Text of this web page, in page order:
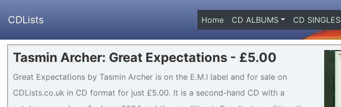
CDLists Home(current)
CD ALBUMS CD SINGLES
Tasmin Archer: Great Expectations - £5.00
Great Expectations by Tasmin Archer is on the E.M.I label and for sale on
CDLists.co.uk in CD format for just £5.00. It is a second-hand CD with a